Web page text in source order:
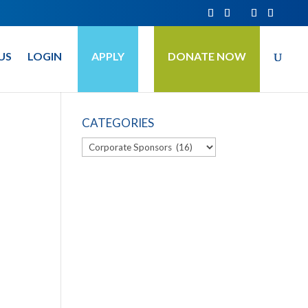
LOGIN APPLY DONATE NOW
CATEGORIES
Categories